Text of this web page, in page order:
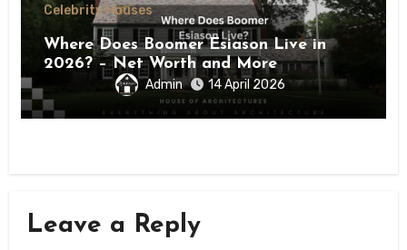
Celebrity Houses
Where Does Boomer Esiason Live in
2026? – Net Worth and More
Admin 14 April 2026
Leave a Reply